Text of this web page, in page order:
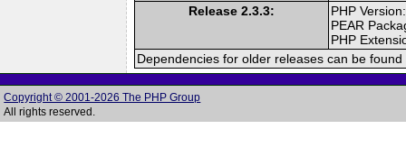
Release 2.3.3:
PHP
PEAR
PHP
Dependencies for older releases can be
Copyright © 2001-2026 The PHP Group
All rights reserved.